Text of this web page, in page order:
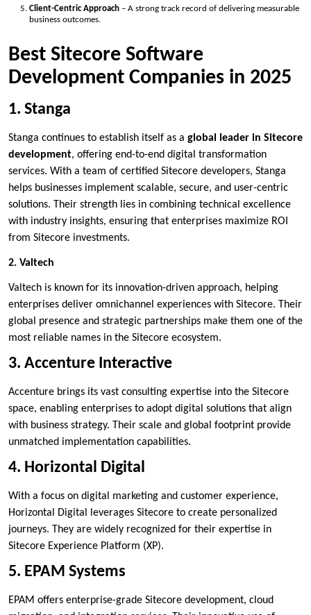
Client-Centric Approach – A strong track record of delivering measurable
business outcomes.
Best Sitecore Software
Development Companies in 2025
1. Stanga
Stanga continues to establish itself as a global leader in Sitecore
development, offering end-to-end digital transformation
services. With a team of certified Sitecore developers, Stanga
helps businesses implement scalable, secure, and user-centric
solutions. Their strength lies in combining technical excellence
with industry insights, ensuring that enterprises maximize ROI
from Sitecore investments.
2. Valtech
Valtech is known for its innovation-driven approach, helping
enterprises deliver omnichannel experiences with Sitecore. Their
global presence and strategic partnerships make them one of the
most reliable names in the Sitecore ecosystem.
3. Accenture Interactive
Accenture brings its vast consulting expertise into the Sitecore
space, enabling enterprises to adopt digital solutions that align
with business strategy. Their scale and global footprint provide
unmatched implementation capabilities.
4. Horizontal Digital
With a focus on digital marketing and customer experience,
Horizontal Digital leverages Sitecore to create personalized
journeys. They are widely recognized for their expertise in
Sitecore Experience Platform (XP).
5. EPAM Systems
EPAM offers enterprise-grade Sitecore development, cloud